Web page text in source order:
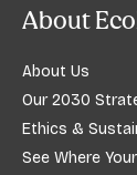
About
About Us
Our 2030
Ethics &
See Where